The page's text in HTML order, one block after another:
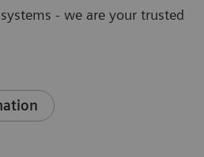
- we are your trusted